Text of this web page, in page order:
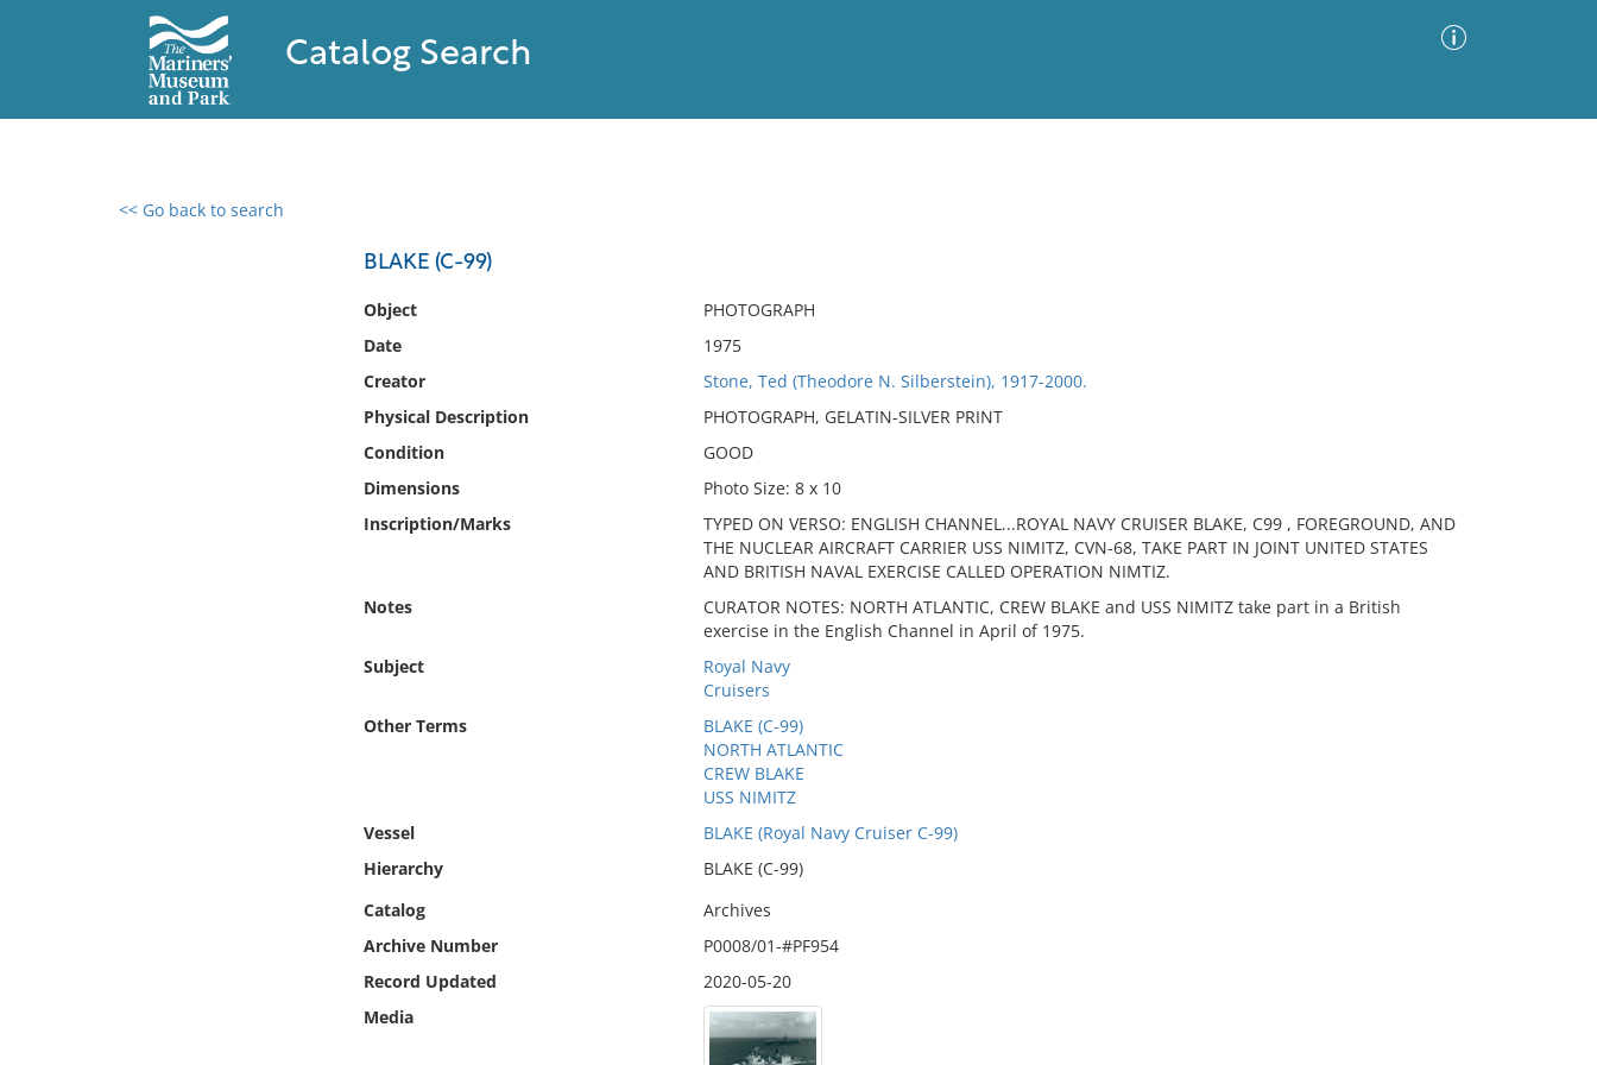
Catalog Search
<< Go back to search
BLAKE (C-99)
Object
PHOTOGRAPH
Date
1975
Creator
Stone, Ted (Theodore N. Silberstein), 1917-2000.
Physical Description
PHOTOGRAPH, GELATIN-SILVER PRINT
Condition
GOOD
Dimensions
Photo Size: 8 x 10
Inscription/Marks
TYPED ON VERSO: ENGLISH CHANNEL...ROYAL NAVY CRUISER BLAKE, C99 , FOREGROUND, AND
THE NUCLEAR AIRCRAFT CARRIER USS NIMITZ, CVN-68, TAKE PART IN JOINT UNITED STATES
AND BRITISH NAVAL EXERCISE CALLED OPERATION NIMTIZ.
Notes
CURATOR NOTES: NORTH ATLANTIC, CREW BLAKE and USS NIMITZ take part in a British
exercise in the English Channel in April of 1975.
Subject
Royal Navy
Cruisers
Other Terms
BLAKE (C-99)
NORTH ATLANTIC
CREW BLAKE
USS NIMITZ
Vessel
BLAKE (Royal Navy Cruiser C-99)
Hierarchy
BLAKE (C-99)
Catalog
Archives
Archive Number
P0008/01-#PF954
Record Updated
2020-05-20
Media
0 results found